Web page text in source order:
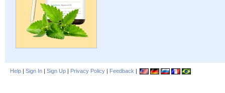
Help | Sign In | Sign Up | Privacy Policy | Feedback |